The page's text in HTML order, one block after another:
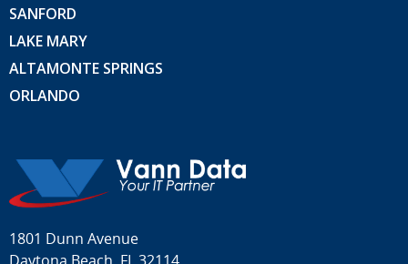
SANFORD
LAKE MARY
ALTAMONTE SPRINGS
ORLANDO
1801 Dunn Avenue